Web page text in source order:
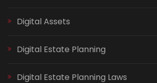
Digital Assets
Digital Estate Planning
Digital Estate Planning Laws